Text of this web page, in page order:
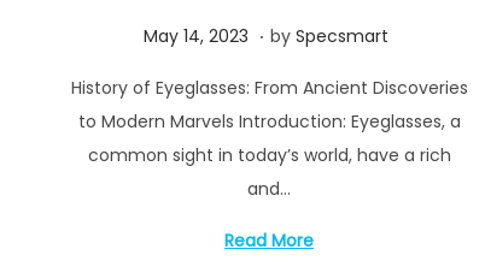
P
s
t
e
May 14, 2023 M
y
1
4
,
2
. by Specsmart
History of Eyeglasses: From Ancient Discoveries
to Modern Marvels Introduction: Eyeglasses, a
common sight in today’s world, have a rich
and…
Read More